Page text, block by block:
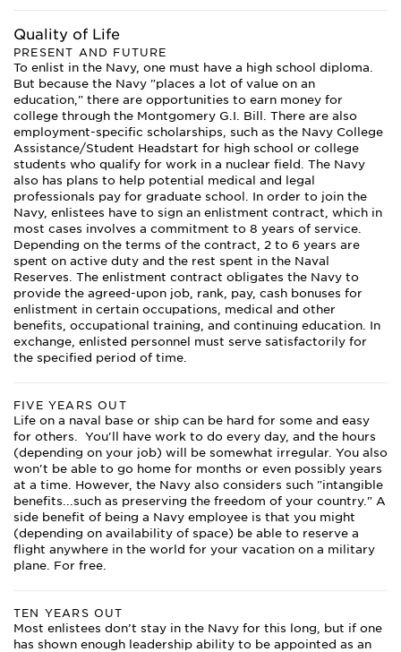
Quality of Life
PRESENT AND FUTURE
To enlist in the Navy, one must have a high school diploma.
But because the Navy "places a lot of value on an
education," there are opportunities to earn money for
college through the Montgomery G.I. Bill. There are also
employment-specific scholarships, such as the Navy College
Assistance/Student Headstart for high school or college
students who qualify for work in a nuclear field. The Navy
also has plans to help potential medical and legal
professionals pay for graduate school. In order to join the
Navy, enlistees have to sign an enlistment contract, which in
most cases involves a commitment to 8 years of service.
Depending on the terms of the contract, 2 to 6 years are
spent on active duty and the rest spent in the Naval
Reserves. The enlistment contract obligates the Navy to
provide the agreed-upon job, rank, pay, cash bonuses for
enlistment in certain occupations, medical and other
benefits, occupational training, and continuing education. In
exchange, enlisted personnel must serve satisfactorily for
the specified period of time.
FIVE YEARS OUT
Life on a naval base or ship can be hard for some and easy
for others. You'll have work to do every day, and the hours
(depending on your job) will be somewhat irregular. You also
won't be able to go home for months or even possibly years
at a time. However, the Navy also considers such "intangible
benefits...such as preserving the freedom of your country." A
side benefit of being a Navy employee is that you might
(depending on availability of space) be able to reserve a
flight anywhere in the world for your vacation on a military
plane. For free.
TEN YEARS OUT
Most enlistees don’t stay in the Navy for this long, but if one
has shown enough leadership ability to be appointed as an